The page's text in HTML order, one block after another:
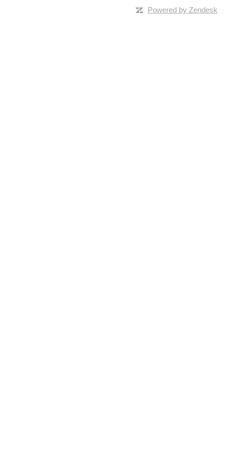
Powered by Zendesk